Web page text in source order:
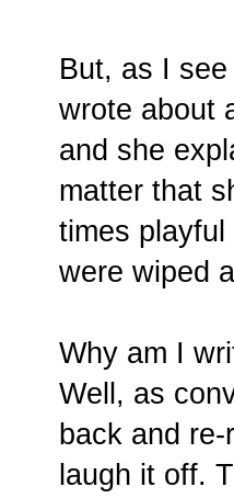
But, as I
wrote about
and she
matter that
times
were wiped
Why am I
Well, as
back and
laugh it off.